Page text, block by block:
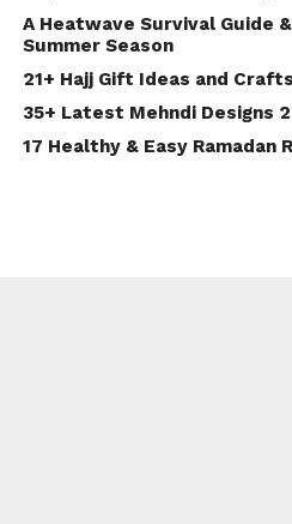
A Heatwave Survival Guide
Summer Season
21+ Hajj Gift Ideas and
35+ Latest Mehndi Designs
17 Healthy & Easy Ramadan